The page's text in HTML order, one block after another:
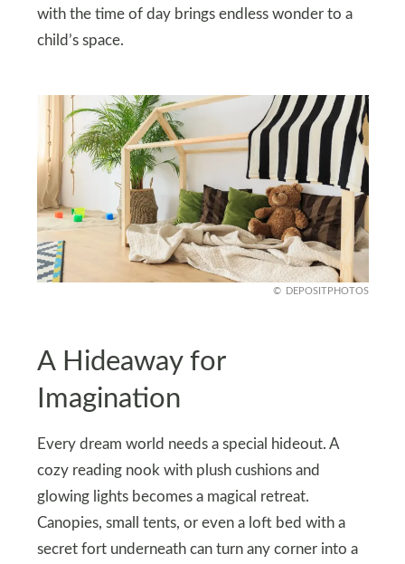
with the time of day brings endless wonder to a
child’s space.
DEPOSITPHOTOS
A Hideaway for
Imagination
Every dream world needs a special hideout. A
cozy reading nook with plush cushions and
glowing lights becomes a magical retreat.
Canopies, small tents, or even a loft bed with a
secret fort underneath can turn any corner into a